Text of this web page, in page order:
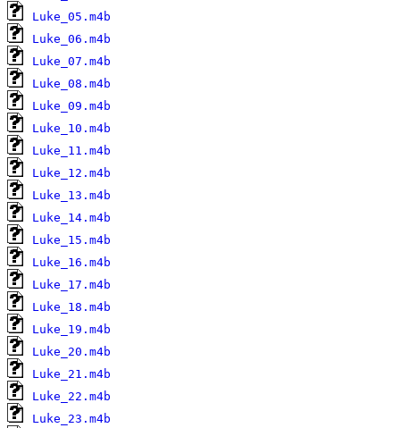
Luke_05.m4b
Luke_06.m4b
Luke_07.m4b
Luke_08.m4b
Luke_09.m4b
Luke_10.m4b
Luke_11.m4b
Luke_12.m4b
Luke_13.m4b
Luke_14.m4b
Luke_15.m4b
Luke_16.m4b
Luke_17.m4b
Luke_18.m4b
Luke_19.m4b
Luke_20.m4b
Luke_21.m4b
Luke_22.m4b
Luke_23.m4b